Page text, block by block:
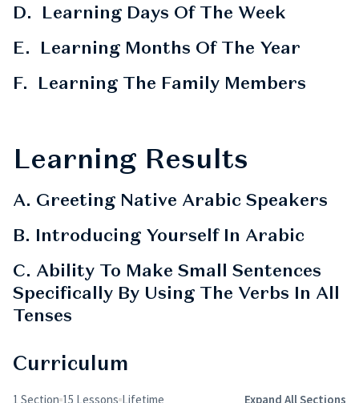
D. Learning Days Of The Week
E. Learning Months Of The Year
F. Learning The Family Members
Learning Results
A. Greeting Native Arabic Speakers
B. Introducing Yourself In Arabic
C. Ability To Make Small Sentences
Specifically By Using The Verbs In All
Tenses
Curriculum
1 Section 15 Lessons Lifetime Expand All Sections